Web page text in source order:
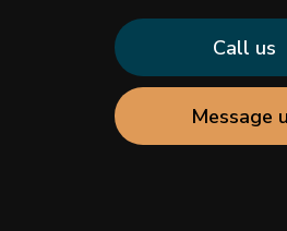
Call us
Message